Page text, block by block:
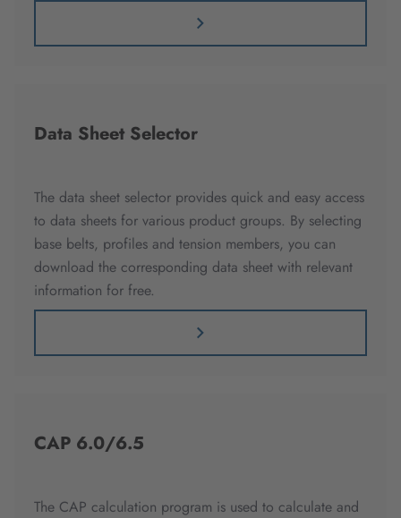
Data Sheet Selector
The data sheet selector provides quick and easy access
to data sheets for various product groups. By selecting
base belts, profiles and tension members, you can
download the corresponding data sheet with relevant
information for free.
CAP 6.0/6.5
The CAP calculation program is used to calculate and